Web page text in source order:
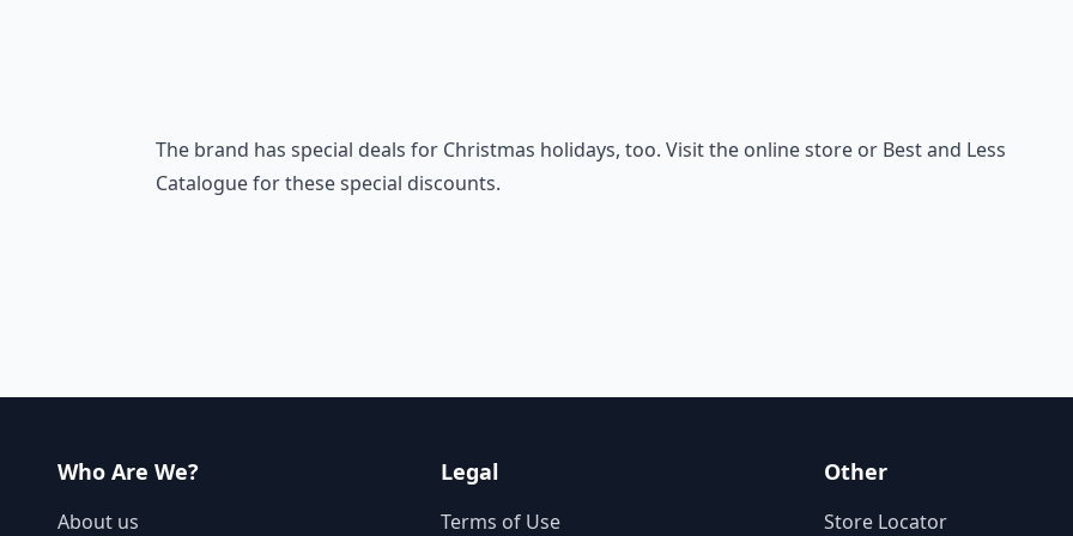
The brand has special deals for Christmas holidays, too. Visit the online store or Best and Less
Catalogue for these special discounts.
Who Are We?
About us
Legal
Terms of Use
Other
Store Locator